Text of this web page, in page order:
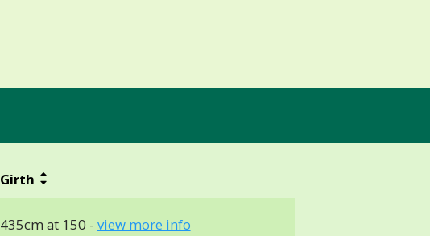
Girth
435cm at 150 - view more info